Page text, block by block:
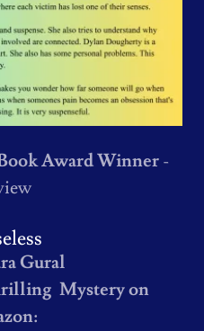
Award Winner-
Gural
Mystery on